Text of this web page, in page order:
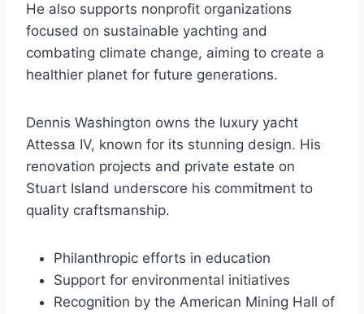
He also supports nonprofit organizations
focused on sustainable yachting and
combating climate change, aiming to create a
healthier planet for future generations.
Dennis Washington owns the luxury yacht
Attessa IV, known for its stunning design. His
renovation projects and private estate on
Stuart Island underscore his commitment to
quality craftsmanship.
Philanthropic efforts in education
Support for environmental initiatives
Recognition by the American Mining Hall of